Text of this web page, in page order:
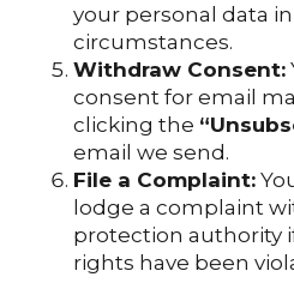
your personal data
circumstances.
Withdraw Consent:
consent for email
clicking the
email we send.
File a Complaint:
lodge a complaint
protection authority
rights have been